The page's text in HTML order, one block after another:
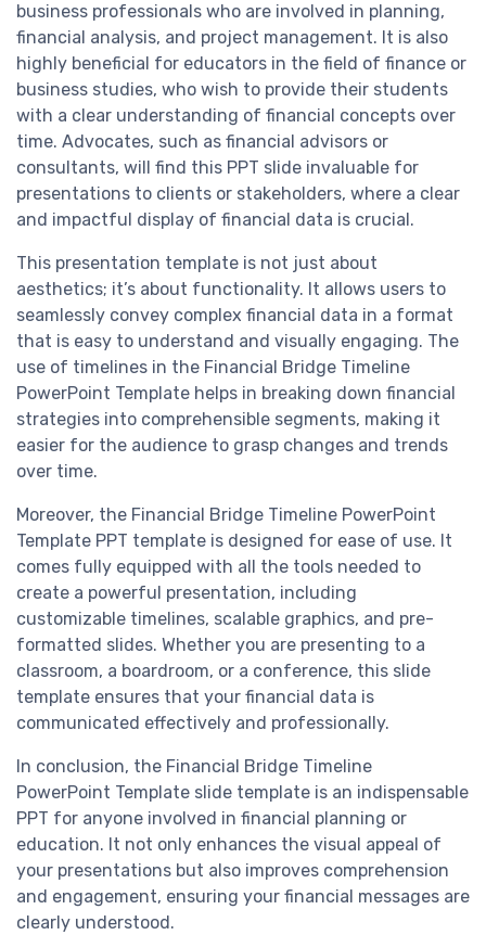
business professionals who are involved in planning,
financial analysis, and project management. It is also
highly beneficial for educators in the field of finance or
business studies, who wish to provide their students
with a clear understanding of financial concepts over
time. Advocates, such as financial advisors or
consultants, will find this PPT slide invaluable for
presentations to clients or stakeholders, where a clear
and impactful display of financial data is crucial.
This presentation template is not just about
aesthetics; it’s about functionality. It allows users to
seamlessly convey complex financial data in a format
that is easy to understand and visually engaging. The
use of timelines in the Financial Bridge Timeline
PowerPoint Template helps in breaking down financial
strategies into comprehensible segments, making it
easier for the audience to grasp changes and trends
over time.
Moreover, the Financial Bridge Timeline PowerPoint
Template PPT template is designed for ease of use. It
comes fully equipped with all the tools needed to
create a powerful presentation, including
customizable timelines, scalable graphics, and pre-
formatted slides. Whether you are presenting to a
classroom, a boardroom, or a conference, this slide
template ensures that your financial data is
communicated effectively and professionally.
In conclusion, the Financial Bridge Timeline
PowerPoint Template slide template is an indispensable
PPT for anyone involved in financial planning or
education. It not only enhances the visual appeal of
your presentations but also improves comprehension
and engagement, ensuring your financial messages are
clearly understood.